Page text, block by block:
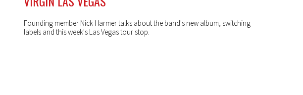
Founding member Nick Harmer talks about the band's new album, switching
labels and this week's Las Vegas tour stop.